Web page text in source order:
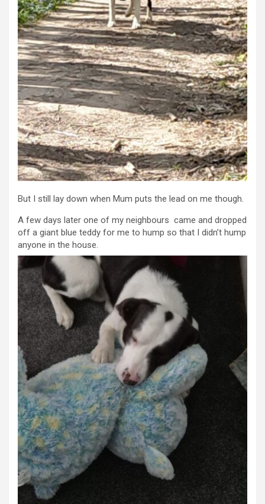
But I still lay down when Mum puts the lead on me though.
A few days later one of my neighbours came and dropped
off a giant blue teddy for me to hump so that I didn’t hump
anyone in the house.